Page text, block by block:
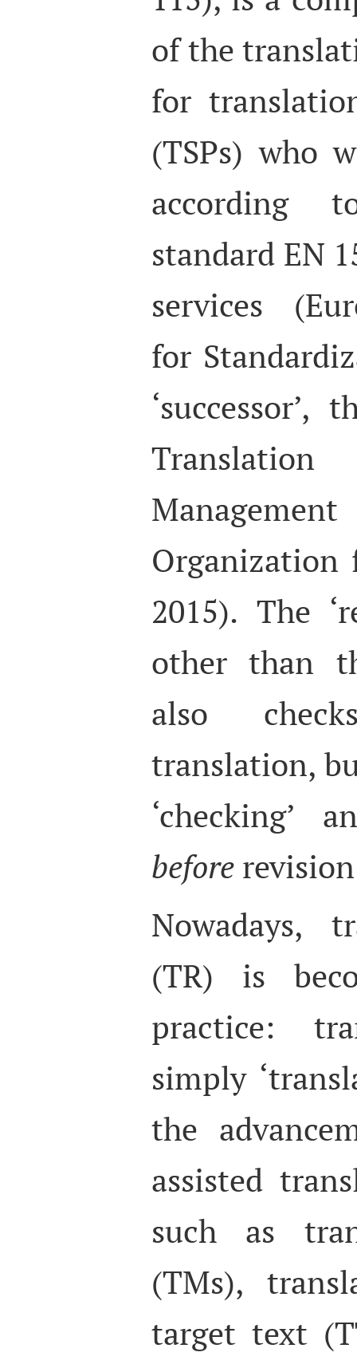
of the
for
(TSPs) who
according
standard EN
services
for
‘successor’,
Organization
2015). The
other than
also
translation,
‘checking’
before
Nowadays,
(TR) is
practice:
simply
the
assisted
such as
(TMs),
target text